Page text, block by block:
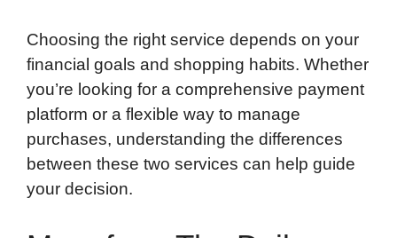
Choosing the right service depends on your
financial goals and shopping habits. Whether
you’re looking for a comprehensive payment
platform or a flexible way to manage
purchases, understanding the differences
between these two services can help guide
your decision.